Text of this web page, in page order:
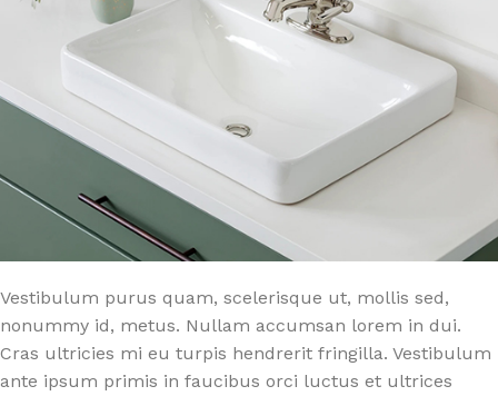
Vestibulum purus quam, scelerisque ut, mollis sed,
nonummy id, metus. Nullam accumsan lorem in dui.
Cras ultricies mi eu turpis hendrerit fringilla. Vestibulum
ante ipsum primis in faucibus orci luctus et ultrices